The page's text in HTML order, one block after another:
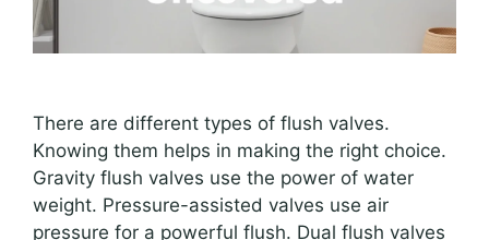
There are different types of flush valves.
Knowing them helps in making the right choice.
Gravity flush valves use the power of water
weight. Pressure-assisted valves use air
pressure for a powerful flush. Dual flush valves